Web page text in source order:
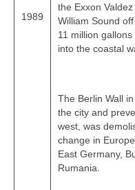
1989
the Exxon
William Sound
11 million
into the coastal
The Berlin Wall
the city and
west, was
change in
East Germany,
Rumania.